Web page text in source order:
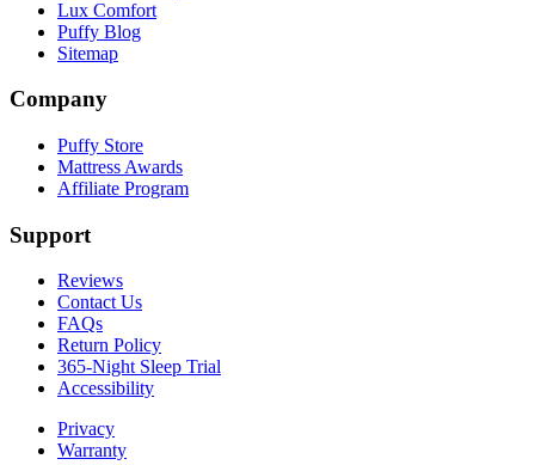
Lux Comfort
Puffy Blog
Sitemap
Company
Puffy Store
Mattress Awards
Affiliate Program
Support
Reviews
Contact Us
FAQs
Return Policy
365-Night Sleep Trial
Accessibility
Privacy
Warranty